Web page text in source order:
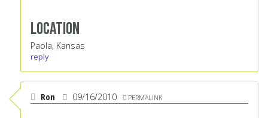
Location
Paola, Kansas
reply
Ron 09/16/2010 PERMALINK